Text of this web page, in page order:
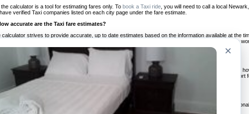
calculator is a tool for estimating fares only. To book a Taxi ride , you will need to call a local
verified Taxi companies listed on each city page under the fare estimate.
accurate are the Taxi fare estimates?
calculator strives to provide accurate, up to date estimates based on the information available at the
a half of experience, Taxi Fare Finder is the proven, trusted trip companion for travelers around the
on local taxi rates and actual taxi prices.
the Taxi estimates include tips or other additional charges?
the estimates provided by the calculator do not include tips or any other potential additional charges,
tip included for your planning purposes. We also list out any additional charges you may incur,
to consider these factors when budgeting for your Taxi ride.
I use the Taxi calculator for international rides?
you can use our Taxi Fare Calculators for international rides. We support more than 1,000
our search bar in the upper right hand corner.
×